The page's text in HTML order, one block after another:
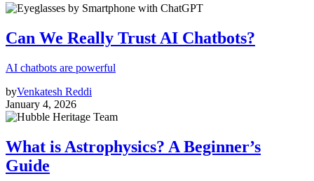
Can We Really Trust AI Chatbots?
AI chatbots are powerful
byVenkatesh Reddi
January 4, 2026
What is Astrophysics? A Beginner’s
Guide